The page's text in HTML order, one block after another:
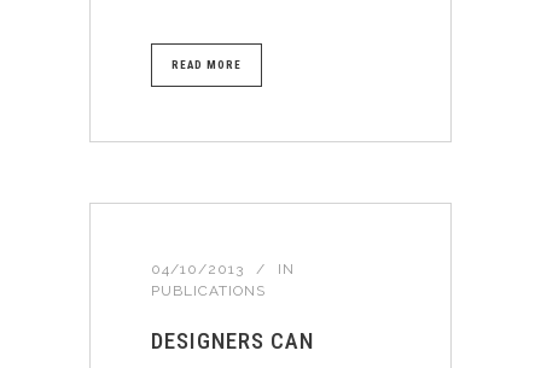
READ MORE
04/10/2013
IN
PUBLICATIONS
DESIGNERS CAN